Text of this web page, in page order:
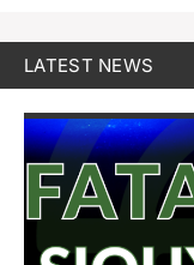
LATEST NEWS